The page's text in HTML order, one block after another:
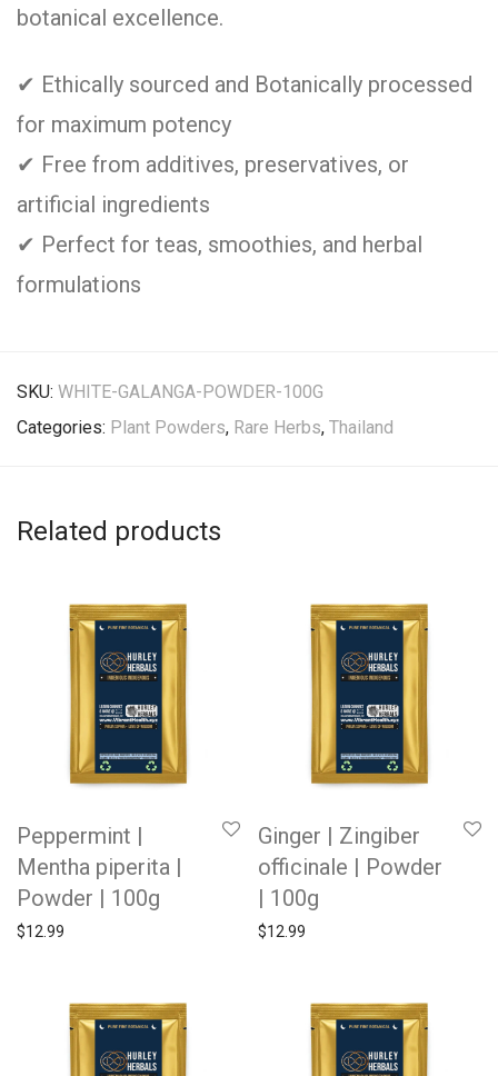
botanical excellence.
✔ Ethically sourced and Botanically processed
for maximum potency
✔ Free from additives, preservatives, or
artificial ingredients
✔ Perfect for teas, smoothies, and herbal
formulations
SKU: WHITE-GALANGA-POWDER-100G
Categories: Plant Powders, Rare Herbs, Thailand
Related products
Peppermint |
Mentha piperita |
Powder | 100g
$12.99
Ginger | Zingiber
officinale | Powder
| 100g
$12.99